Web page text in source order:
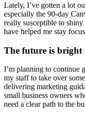
Lately, I’ve gotten a lot
especially the 90-day
really susceptible to
have helped me stay
The future is
I’m planning to continue
my staff to take over
delivering marketing
small business owners
need a clear path to the